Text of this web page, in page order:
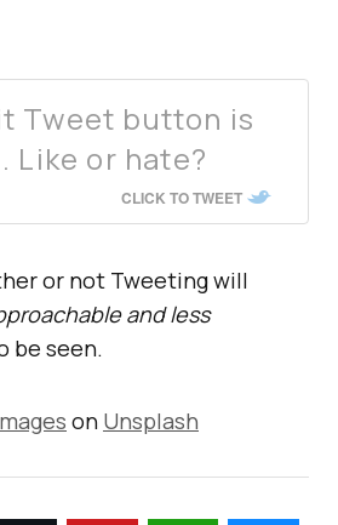
Tweet button is
Like or hate?
CLICK TO TWEET
or not Tweeting will
and less
be seen.
on Unsplash